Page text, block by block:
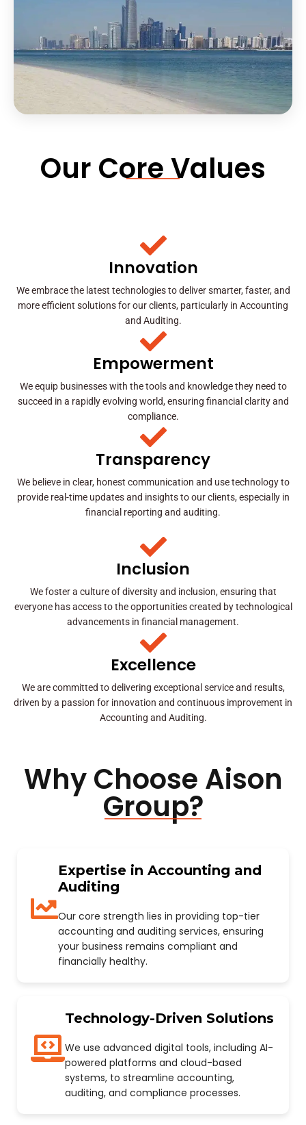
Our Core Values
Innovation
We embrace the latest technologies to deliver smarter, faster, and
more efficient solutions for our clients, particularly in Accounting
and Auditing.
Empowerment
We equip businesses with the tools and knowledge they need to
succeed in a rapidly evolving world, ensuring financial clarity and
compliance.
Transparency
We believe in clear, honest communication and use technology to
provide real-time updates and insights to our clients, especially in
financial reporting and auditing.
Inclusion
We foster a culture of diversity and inclusion, ensuring that
everyone has access to the opportunities created by technological
advancements in financial management.
Excellence
We are committed to delivering exceptional service and results,
driven by a passion for innovation and continuous improvement in
Accounting and Auditing.
Why Choose Aison
Group?
Expertise in Accounting and
Auditing
Our core strength lies in providing top-tier
accounting and auditing services, ensuring
your business remains compliant and
financially healthy.
Technology-Driven Solutions
We use advanced digital tools, including AI-
powered platforms and cloud-based
systems, to streamline accounting,
auditing, and compliance processes.